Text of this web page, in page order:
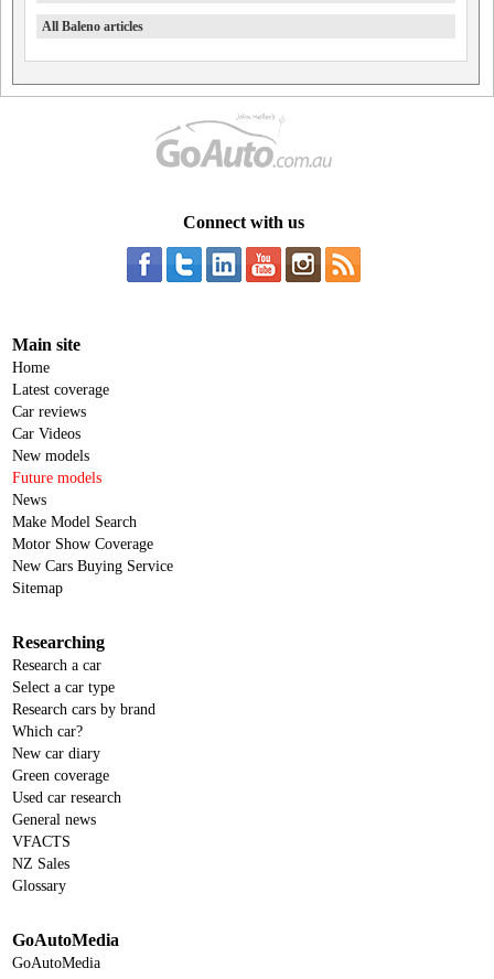
All Baleno articles
Connect with us
Main site
Home
Latest coverage
Car reviews
Car Videos
New models
Future models
News
Make Model Search
Motor Show Coverage
New Cars Buying Service
Sitemap
Researching
Research a car
Select a car type
Research cars by brand
Which car?
New car diary
Green coverage
Used car research
General news
VFACTS
NZ Sales
Glossary
GoAutoMedia
GoAutoMedia